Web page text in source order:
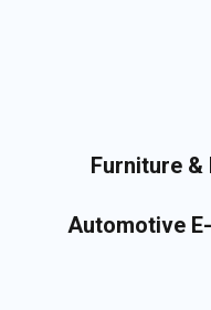
Furniture
Automotive